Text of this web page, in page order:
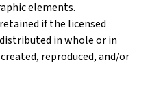
elements.
if the licensed
in whole or in
reproduced, and/or